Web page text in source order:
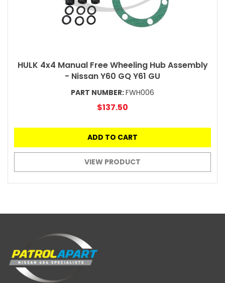
HULK 4x4 Manual Free Wheeling Hub Assembly
- Nissan Y60 GQ Y61 GU
PART NUMBER:FWH006
$137.50
ADD TO CART
VIEW PRODUCT